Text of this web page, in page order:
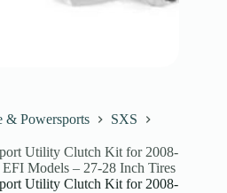
& Powersports
SXS
Utility Clutch Kit for 2008-
Models – 27-28 Inch Tires
Utility Clutch Kit for 2008-